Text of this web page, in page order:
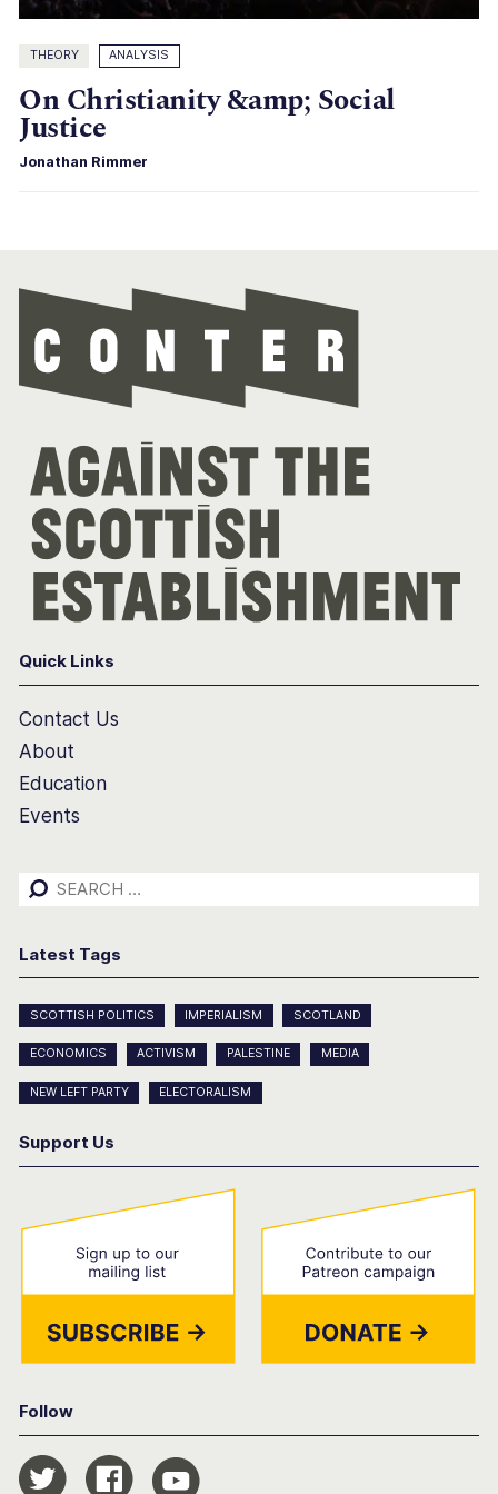
THEORY ANALYSIS
On Christianity &amp; Social
Justice
Jonathan Rimmer
Quick Links
Contact Us
About
Education
Events
Search
Latest Tags
SCOTTISH POLITICS IMPERIALISM SCOTLAND
ECONOMICS ACTIVISM PALESTINE MEDIA
NEW LEFT PARTY ELECTORALISM
Support Us
Follow